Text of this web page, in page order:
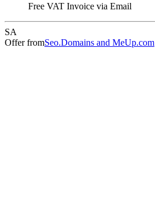
Free VAT Invoice via Email
SA
Offer fromSeo.Domains and MeUp.com